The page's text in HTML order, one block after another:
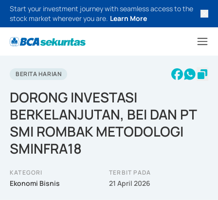
Start your investment journey with seamless access to the
stock market wherever you are. Learn More
BERITA HARIAN
DORONG INVESTASI
BERKELANJUTAN, BEI DAN PT
SMI ROMBAK METODOLOGI
SMINFRA18
KATEGORI
Ekonomi Bisnis
TERBIT PADA
21 April 2026